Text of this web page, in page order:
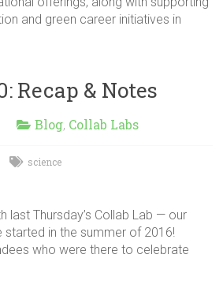
and green career initiatives in
Recap & Notes
Blog, Collab Labs
science
last Thursday’s Collab Lab — our
started in the summer of 2016!
who were there to celebrate